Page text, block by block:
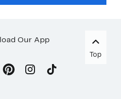
Our App
Top